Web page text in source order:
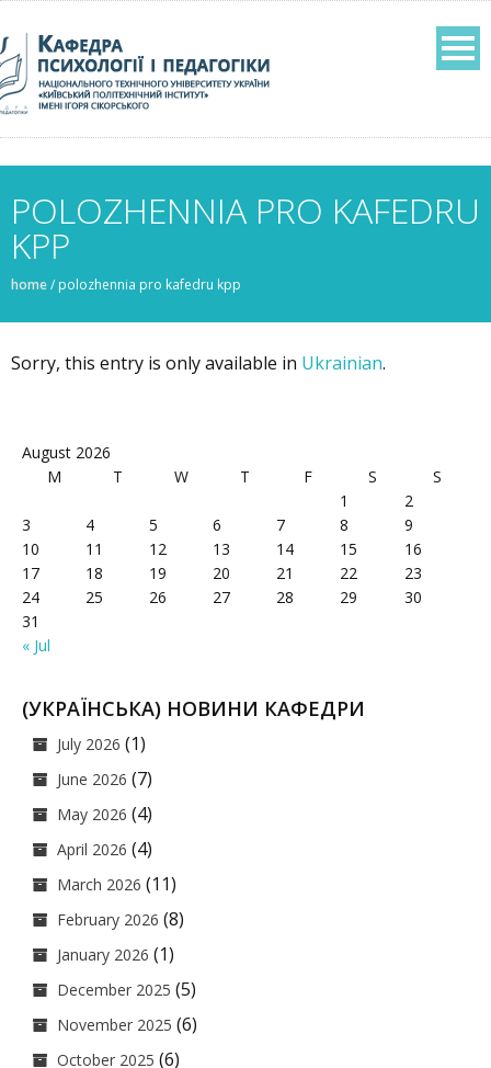
POLOZHENNIA PRO KAFEDRU
KPP
home/ polozhennia pro kafedru kpp
Sorry, this entry is only available in Ukrainian.
August 2026
M
T W T F S S
« Jul
1
2
3
4 5 6 7 8
9
10
11 12 13 14 15
16
17
18 19 20 21 22
23
24
25 26 27 28 29
30
31
(УКРАЇНСЬКА) НОВИНИ КАФЕДРИ
July 2026 (1)
June 2026 (7)
May 2026 (4)
April 2026 (4)
March 2026 (11)
February 2026 (8)
January 2026 (1)
December 2025 (5)
November 2025 (6)
October 2025 (6)